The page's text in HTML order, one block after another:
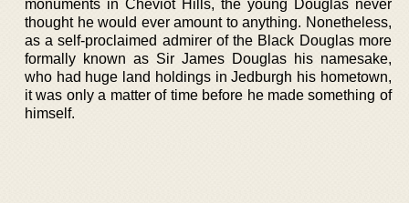
monuments in Cheviot Hills, the young Douglas never
thought he would ever amount to anything. Nonetheless,
as a self-proclaimed admirer of the Black Douglas more
formally known as Sir James Douglas his namesake,
who had huge land holdings in Jedburgh his hometown,
it was only a matter of time before he made something of
himself.